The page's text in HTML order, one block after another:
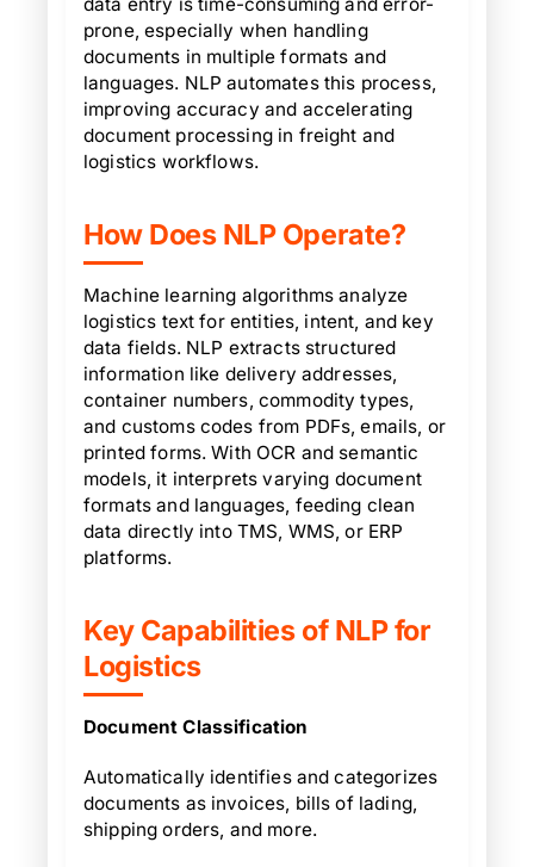
prone, especially when handling
documents in multiple formats and
languages. NLP automates this process,
improving accuracy and accelerating
document processing in freight and
logistics workflows.
How Does NLP Operate?
Machine learning algorithms analyze
logistics text for entities, intent, and key
data fields. NLP extracts structured
information like delivery addresses,
container numbers, commodity types,
and customs codes from PDFs, emails, or
printed forms. With OCR and semantic
models, it interprets varying document
formats and languages, feeding clean
data directly into TMS, WMS, or ERP
platforms.
Key Capabilities of NLP for
Logistics
Document Classification
Automatically identifies and categorizes
documents as invoices, bills of lading,
shipping orders, and more.